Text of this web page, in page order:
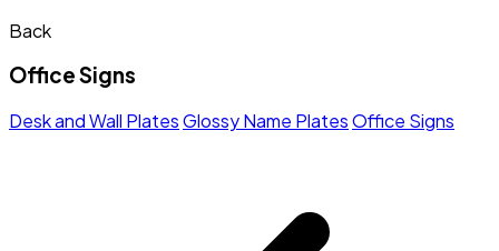
Back
Office Signs
Desk and Wall PlatesGlossy Name PlatesOffice Signs